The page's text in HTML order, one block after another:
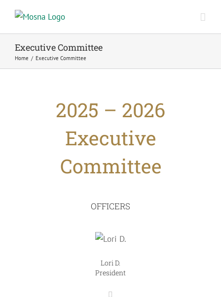
content
Executive Committee
Home / Executive Committee
2025 – 2026
Executive
Committee
OFFICERS
Lori D.
President